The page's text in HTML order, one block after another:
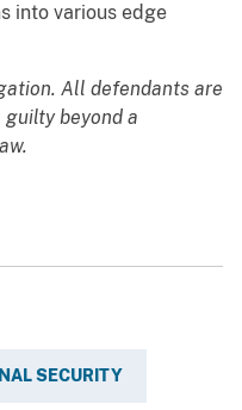
into various edge
All defendants are
beyond a
SECURITY